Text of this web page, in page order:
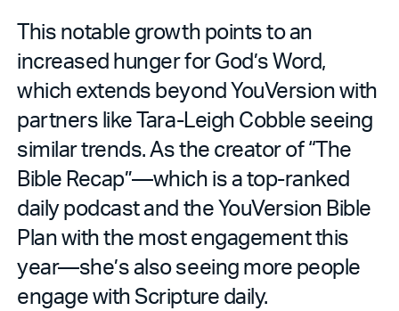
This notable growth points to an
increased hunger for God’s Word,
which extends beyond YouVersion with
partners like Tara-Leigh Cobble seeing
similar trends. As the creator of “The
Bible Recap”—which is a top-ranked
daily podcast and the YouVersion Bible
Plan with the most engagement this
year—she’s also seeing more people
engage with Scripture daily.